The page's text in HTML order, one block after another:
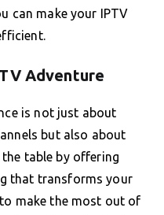
can make your IPTV
Adventure
is not just about
but also about
table by offering
that transforms your
make the most out of